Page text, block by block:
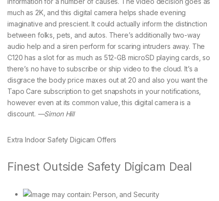
much as 2K, and this digital camera helps shade evening
imaginative and prescient. It could actually inform the distinction
between folks, pets, and autos. There’s additionally two-way
audio help and a siren perform for scaring intruders away. The
C120 has a slot for as much as 512-GB microSD playing cards, so
there’s no have to subscribe or ship video to the cloud. It’s a
disgrace the body price maxes out at 20 and also you want the
Tapo Care subscription to get snapshots in your notifications,
however even at its common value, this digital camera is a
discount. —Simon Hill
Extra Indoor Safety Digicam Offers
Finest Outside Safety Digicam Deal